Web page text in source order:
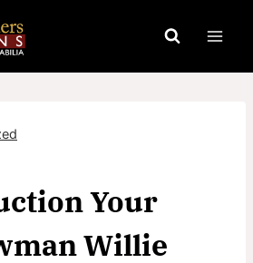
Your
Willie